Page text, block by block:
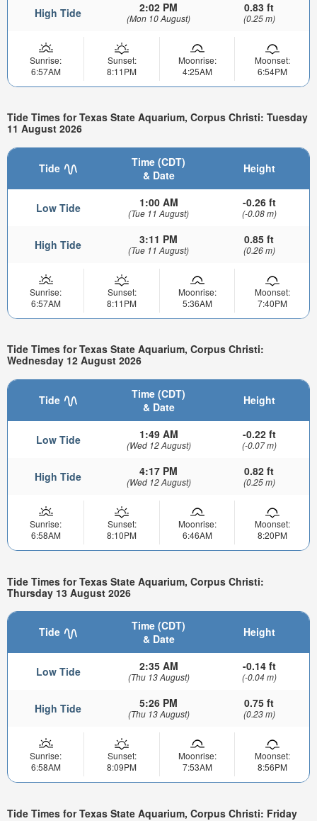
High Tide 2:02 PM
(Mon 10 August)
0.83 ft
(0.25 m)
Sunrise:
6:57AM
Sunset:
8:11PM
Moonrise:
4:25AM
Moonset:
6:54PM
Tide Times for Texas State Aquarium, Corpus Christi: Tuesday
11 August 2026
Tide
Time (CDT)
& Date
Height
Low Tide 1:00 AM
(Tue 11 August)
-0.26 ft
(-0.08 m)
High Tide 3:11 PM
(Tue 11 August)
0.85 ft
(0.26 m)
Sunrise:
6:57AM
Sunset:
8:11PM
Moonrise:
5:36AM
Moonset:
7:40PM
Tide Times for Texas State Aquarium, Corpus Christi:
Wednesday 12 August 2026
Tide
Time (CDT)
& Date
Height
Low Tide 1:49 AM
(Wed 12 August)
-0.22 ft
(-0.07 m)
High Tide 4:17 PM
(Wed 12 August)
0.82 ft
(0.25 m)
Sunrise:
6:58AM
Sunset:
8:10PM
Moonrise:
6:46AM
Moonset:
8:20PM
Tide Times for Texas State Aquarium, Corpus Christi:
Thursday 13 August 2026
Tide
Time (CDT)
& Date
Height
Low Tide 2:35 AM
(Thu 13 August)
-0.14 ft
(-0.04 m)
High Tide 5:26 PM
(Thu 13 August)
0.75 ft
(0.23 m)
Sunrise:
6:58AM
Sunset:
8:09PM
Moonrise:
7:53AM
Moonset:
8:56PM
Tide Times for Texas State Aquarium, Corpus Christi: Friday